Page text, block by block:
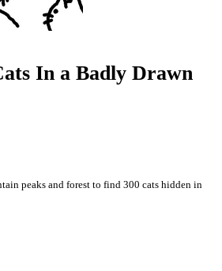
In a Badly Drawn
peaks and forest to find 300 cats hidden in